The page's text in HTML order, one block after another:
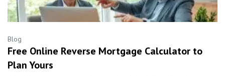
Blog
Free Online Reverse Mortgage Calculator to
Plan Yours